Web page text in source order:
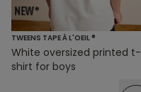
TWEENS TAPE À L'OEIL ®
White oversized printed t-
shirt for boys